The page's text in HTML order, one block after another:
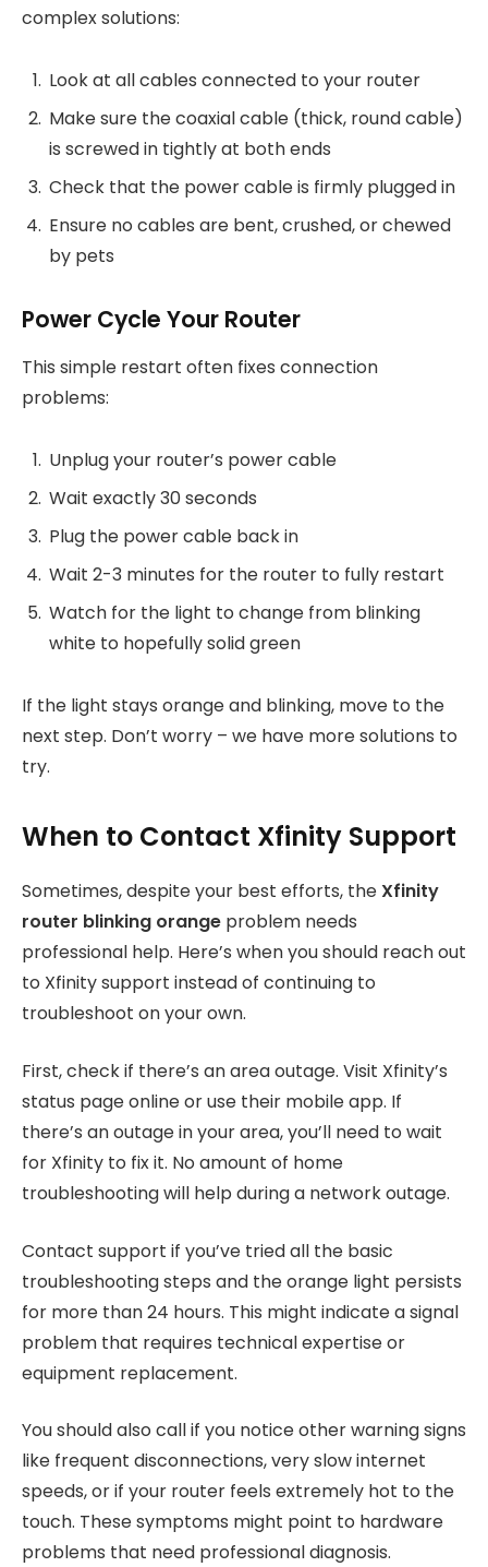
complex solutions:
Look at all cables connected to your router
Make sure the coaxial cable (thick, round cable)
is screwed in tightly at both ends
Check that the power cable is firmly plugged in
Ensure no cables are bent, crushed, or chewed
by pets
Power Cycle Your Router
This simple restart often fixes connection
problems:
Unplug your router’s power cable
Wait exactly 30 seconds
Plug the power cable back in
Wait 2-3 minutes for the router to fully restart
Watch for the light to change from blinking
white to hopefully solid green
If the light stays orange and blinking, move to the
next step. Don’t worry – we have more solutions to
try.
When to Contact Xfinity Support
Sometimes, despite your best efforts, theXfinity
router blinking orange problem needs
professional help. Here’s when you should reach out
to Xfinity support instead of continuing to
troubleshoot on your own.
First, check if there’s an area outage. Visit Xfinity’s
status page online or use their mobile app. If
there’s an outage in your area, you’ll need to wait
for Xfinity to fix it. No amount of home
troubleshooting will help during a network outage.
Contact support if you’ve tried all the basic
troubleshooting steps and the orange light persists
for more than 24 hours. This might indicate a signal
problem that requires technical expertise or
equipment replacement.
You should also call if you notice other warning signs
like frequent disconnections, very slow internet
speeds, or if your router feels extremely hot to the
touch. These symptoms might point to hardware
problems that need professional diagnosis.